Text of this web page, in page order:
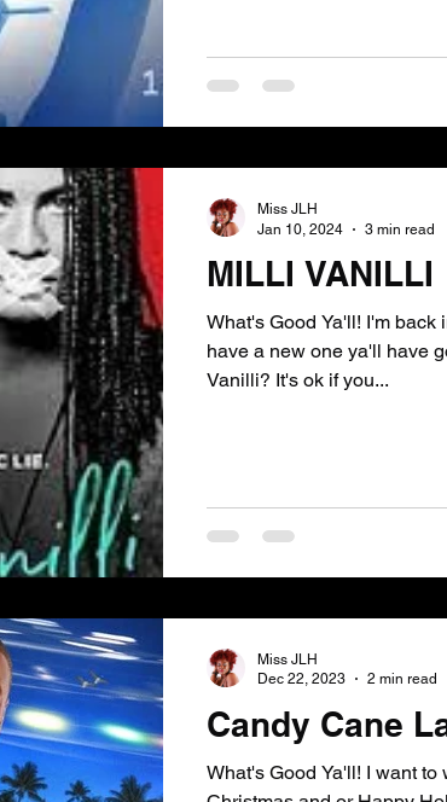
MILLI VANILLI
What's Good Ya'll! I'm back
have a new one ya'll have
Vanilli? It's ok if you...
Miss JLH
Jan 10, 2024
3 min read
Candy Cane
What's Good Ya'll! I want
Miss JLH
Dec 22, 2023
2 min read